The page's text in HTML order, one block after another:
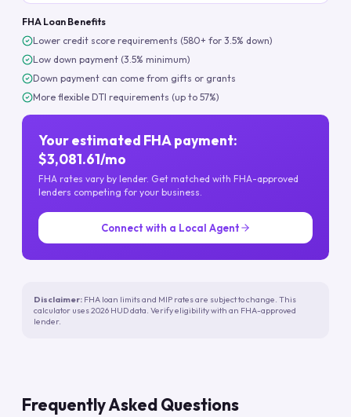
FHA Loan Benefits
Lower credit score requirements (580+ for 3.5% down)
Low down payment (3.5% minimum)
Down payment can come from gifts or grants
More flexible DTI requirements (up to 57%)
Your estimated FHA payment:
$3,081.61/mo
FHA rates vary by lender. Get matched with FHA-approved
lenders competing for your business.
Connect with a Local Agent
Disclaimer: FHA loan limits and MIP rates are subject to change. This
calculator uses 2026 HUD data. Verify eligibility with an FHA-approved
lender.
Frequently Asked Questions